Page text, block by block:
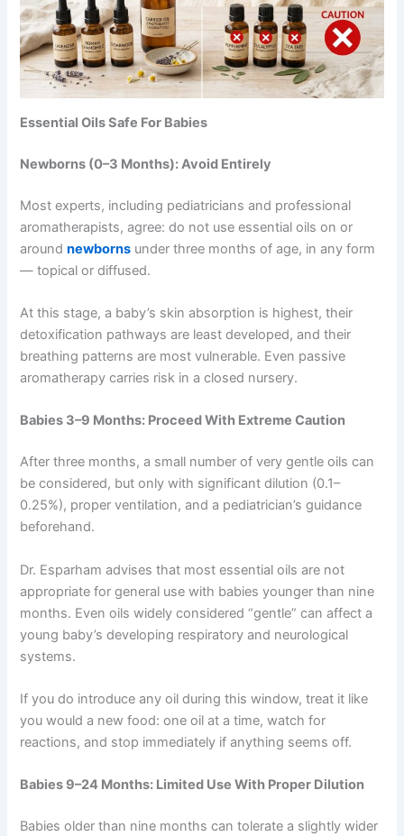
Essential Oils Safe For Babies
Newborns (0–3 Months): Avoid Entirely
Most experts, including pediatricians and professional
aromatherapists, agree: do not use essential oils on or
aroundnewborns under three months of age, in any form
— topical or diffused.
At this stage, a baby’s skin absorption is highest, their
detoxification pathways are least developed, and their
breathing patterns are most vulnerable. Even passive
aromatherapy carries risk in a closed nursery.
Babies 3–9 Months: Proceed With Extreme Caution
After three months, a small number of very gentle oils can
be considered, but only with significant dilution (0.1–
0.25%), proper ventilation, and a pediatrician’s guidance
beforehand.
Dr. Esparham advises that most essential oils are not
appropriate for general use with babies younger than nine
months. Even oils widely considered “gentle” can affect a
young baby’s developing respiratory and neurological
systems.
If you do introduce any oil during this window, treat it like
you would a new food: one oil at a time, watch for
reactions, and stop immediately if anything seems off.
Babies 9–24 Months: Limited Use With Proper Dilution
Babies older than nine months can tolerate a slightly wider